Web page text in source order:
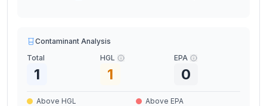
Contaminant Analysis
Total
1
HGL
1
EPA
0
Above HGL Above EPA